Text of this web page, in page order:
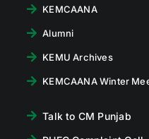
KEMCAANA
Alumni
KEMU Archives
KEMCAANA Winter
Talk to CM Punjab